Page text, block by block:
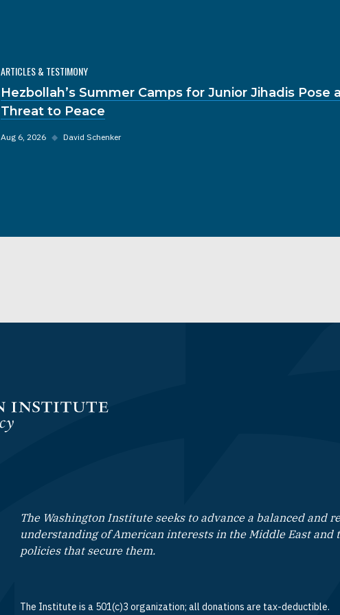
ARTICLES & TESTIMONY
Hezbollah’s Summer Camps for Junior Jihadis Pose
Threat to Peace
Aug 6, 2026 ◆ David Schenker
The Washington Institute seeks to advance a balanced and
understanding of American interests in the Middle East and
policies that secure them.
The Institute is a 501(c)3 organization; all donations are tax-deductible.